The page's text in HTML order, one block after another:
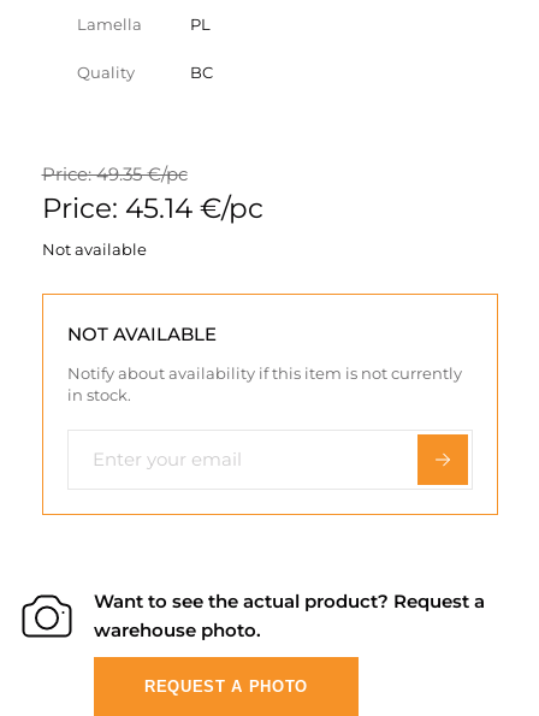
Lamella PL
Quality BC
Price: 49.35 €/pc
Price: 45.14 €/pc
Not available
NOT AVAILABLE
Notify about availability if this item is not currently
in stock.
Want to see the actual product? Request a
warehouse photo.
REQUEST A PHOTO